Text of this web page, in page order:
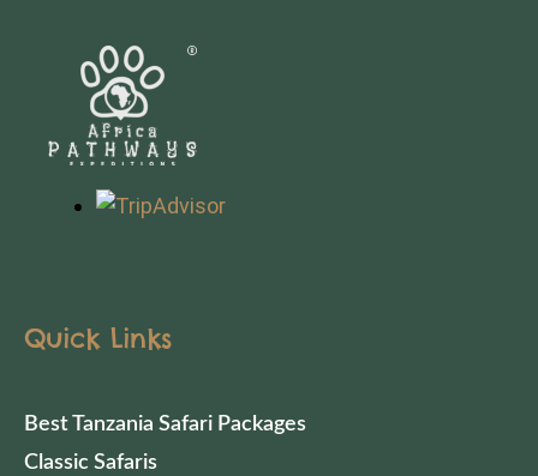
Quick Links
Best Tanzania Safari Packages
Classic Safaris